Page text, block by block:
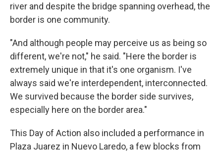
river and despite the bridge spanning overhead, the
border is one community.
"And although people may perceive us as being so
different, we're not," he said. "Here the border is
extremely unique in that it's one organism. I've
always said we're interdependent, interconnected.
We survived because the border side survives,
especially here on the border area."
This Day of Action also included a performance in
Plaza Juarez in Nuevo Laredo, a few blocks from